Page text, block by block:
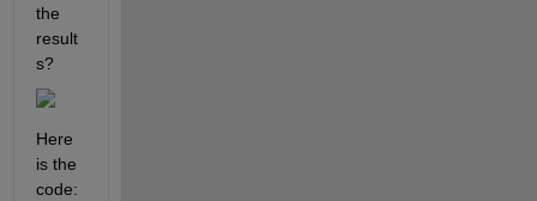
the
result
s?
Here
is the
code: